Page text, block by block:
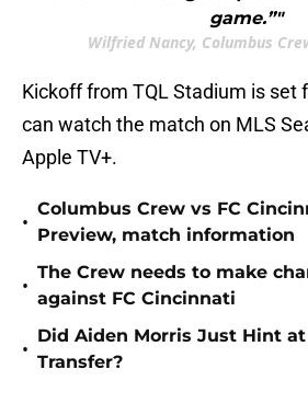
game.”"
Wilfried Nancy, Columbus
Kickoff from TQL Stadium is set
can watch the match on MLS
Apple TV+.
•
Columbus Crew vs FC
Preview, match information
•
The Crew needs to make
against FC Cincinnati
•
Did Aiden Morris Just Hint
Transfer?